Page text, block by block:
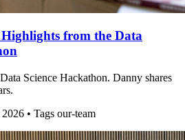
from the Data
Science Hackathon. Danny shares
• Tags our-team